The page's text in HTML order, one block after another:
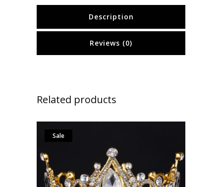
Description
Reviews (0)
Related products
Sale